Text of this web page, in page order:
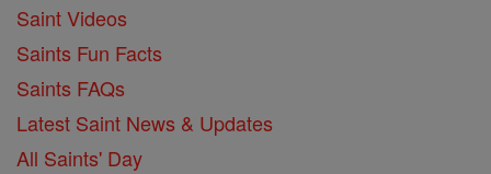
Saint Videos
Saints Fun Facts
Saints FAQs
Latest Saint News & Updates
All Saints' Day